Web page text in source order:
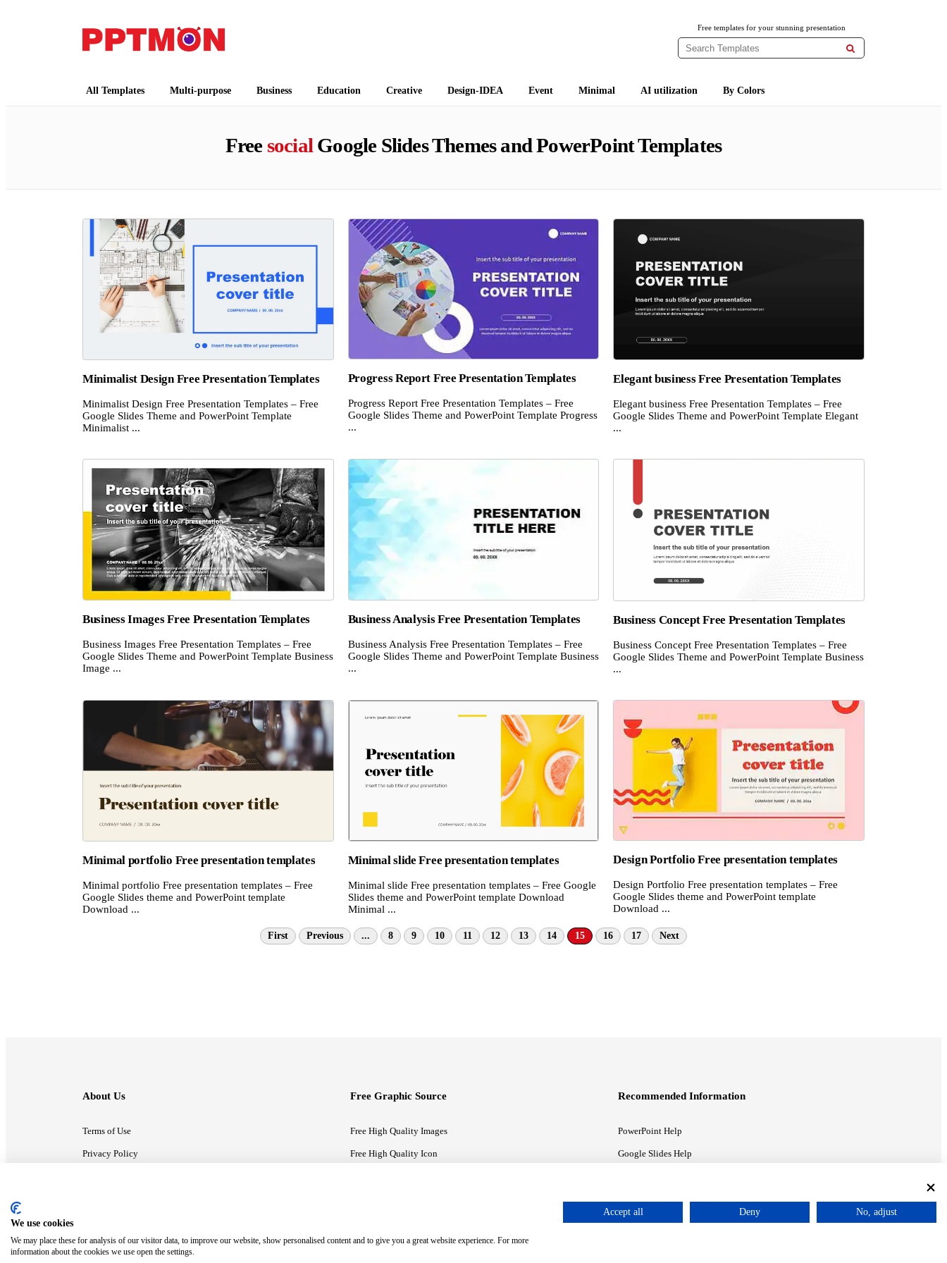
Free templates for your stunning presentation

All Templates Multi-purpose Business Education Creative Design-IDEA Event Minimal AI utilization By Colors
Free social Google Slides Themes and PowerPoint Templates
Minimalist Design Free Presentation Templates
Minimalist Design Free Presentation Templates – Free
Google Slides Theme and PowerPoint Template
Minimalist ...
Progress Report Free Presentation Templates
Progress Report Free Presentation Templates – Free
Google Slides Theme and PowerPoint Template Progress
...
Elegant business Free Presentation Templates
Elegant business Free Presentation Templates – Free
Google Slides Theme and PowerPoint Template Elegant
...
Business Images Free Presentation Templates
Business Images Free Presentation Templates – Free
Google Slides Theme and PowerPoint Template Business
Image ...
Business Analysis Free Presentation Templates
Business Analysis Free Presentation Templates – Free
Google Slides Theme and PowerPoint Template Business
...
Business Concept Free Presentation Templates
Business Concept Free Presentation Templates – Free
Google Slides Theme and PowerPoint Template Business
...
Minimal portfolio Free presentation templates
Minimal portfolio Free presentation templates – Free
Google Slides theme and PowerPoint template
Download ...
Minimal slide Free presentation templates
Minimal slide Free presentation templates – Free Google
Slides theme and PowerPoint template Download
Minimal ...
Design Portfolio Free presentation templates
Design Portfolio Free presentation templates – Free
Google Slides theme and PowerPoint template
Download ...
First Previous ... 8 9 10 11 12 13 14 15 16 17 Next
About Us
Terms of Use
Privacy Policy
Free Graphic Source
Free High Quality Images
Free High Quality Icon
Recommended Information
PowerPoint Help
Google Slides Help
We use cookies
We may place these for analysis of our visitor data, to improve our website, show personalised content and to give you a great website experience. For more
information about the cookies we use open the settings.
Accept all Deny No, adjust